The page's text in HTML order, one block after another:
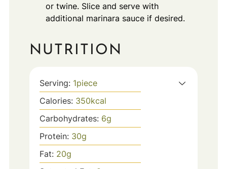
or twine. Slice and serve with
additional marinara sauce if desired.
NUTRITION
Serving: 1piece
Calories: 350kcal
Carbohydrates: 6g
Protein: 30g
Fat: 20g